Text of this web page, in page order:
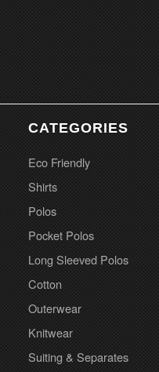
CATEGORIES
Eco Friendly
Shirts
Polos
Pocket Polos
Long Sleeved Polos
Cotton
Outerwear
Knitwear
Suiting & Separates